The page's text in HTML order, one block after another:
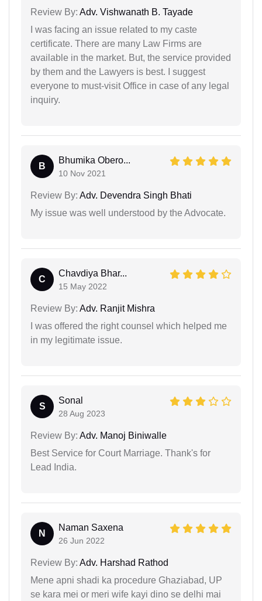
Review By: Adv. Vishwanath B. Tayade
I was facing an issue related to my caste
certificate. There are many Law Firms are
available in the market. But, the service provided
by them and the Lawyers is best. I suggest
everyone to must-visit Office in case of any legal
inquiry.
B
Bhumika Obero...
10 Nov 2021
Review By: Adv. Devendra Singh Bhati
My issue was well understood by the Advocate.
C
Chavdiya Bhar...
15 May 2022
Review By: Adv. Ranjit Mishra
I was offered the right counsel which helped me
in my legitimate issue.
S
Sonal
28 Aug 2023
Review By: Adv. Manoj Biniwalle
Best Service for Court Marriage. Thank's for
Lead India.
N
Naman Saxena
26 Jun 2022
Review By: Adv. Harshad Rathod
Mene apni shadi ka procedure Ghaziabad, UP
se kara mei or meri wife kayi dino se delhi mai